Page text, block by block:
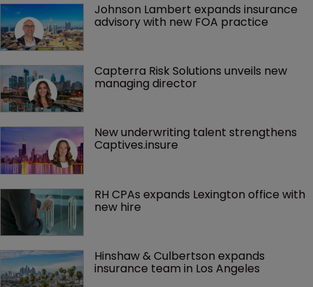
Johnson Lambert expands insurance
advisory with new FOA practice
Capterra Risk Solutions unveils new
managing director
New underwriting talent strengthens
Captives.insure
RH CPAs expands Lexington office with
new hire
Hinshaw & Culbertson expands
insurance team in Los Angeles